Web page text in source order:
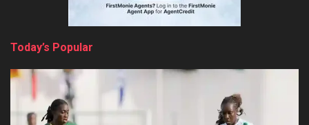
Today’s Popular